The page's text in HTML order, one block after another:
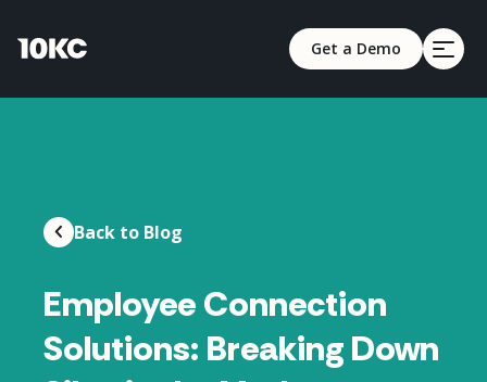
Get a Demo
Back to Blog
Employee Connection
Solutions: Breaking Down